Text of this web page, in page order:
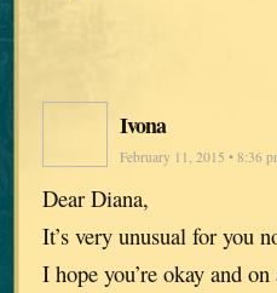
Ivona
February 11, 2015 • 8:36
Dear Diana,
It’s very unusual for you
I hope you’re okay and